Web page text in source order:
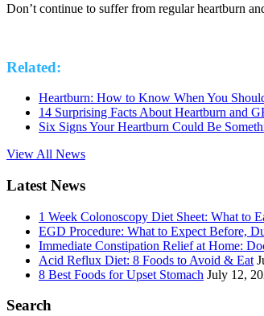
Don’t continue to suffer from regular heartburn
Related:
Heartburn: How to Know When You
14 Surprising Facts About Heartburn and
Six Signs Your Heartburn Could Be
View All News
Latest News
1 Week Colonoscopy Diet Sheet: What to
EGD Procedure: What to Expect Before,
Immediate Constipation Relief at Home:
Acid Reflux Diet: 8 Foods to Avoid & Eat
8 Best Foods for Upset Stomach July 12,
Search